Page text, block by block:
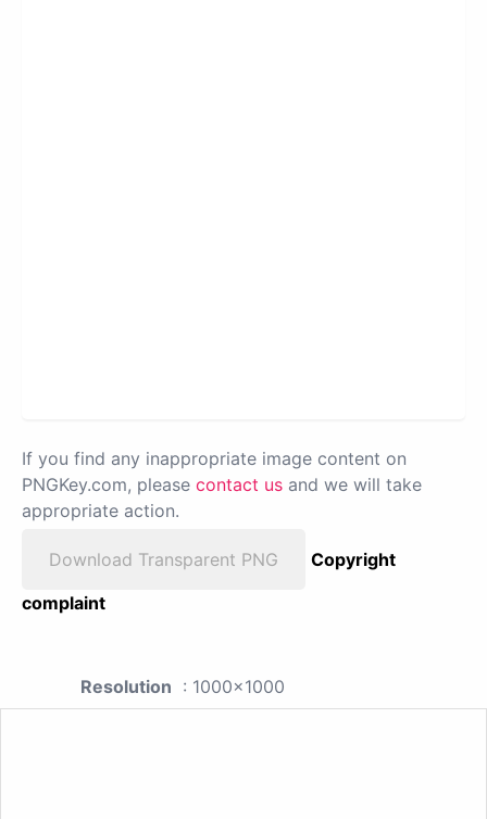
If you find any inappropriate image content on
PNGKey.com, please contact us and we will take
appropriate action.
Download Transparent PNG
Copyright
complaint
Resolution : 1000x1000